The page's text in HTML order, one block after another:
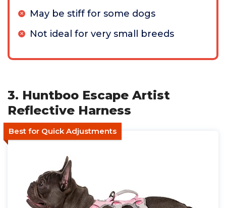
May be stiff for some dogs
Not ideal for very small breeds
3. Huntboo Escape Artist
Reflective Harness
Best for Quick Adjustments